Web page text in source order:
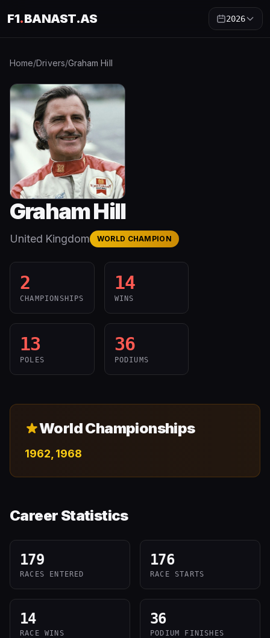
F1.BANAST.AS 2026
Home/Drivers/Graham Hill
Graham Hill
United Kingdom WORLD CHAMPION
2
CHAMPIONSHIPS
14
WINS
13
POLES
36
PODIUMS
World Championships
1962, 1968
Career Statistics
179
RACES ENTERED
176
RACE STARTS
14
RACE WINS
36
PODIUM FINISHES